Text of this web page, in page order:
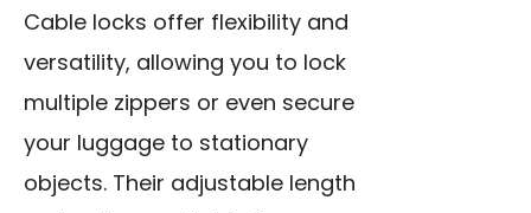
Cable locks offer flexibility and
versatility, allowing you to lock
multiple zippers or even secure
your luggage to stationary
objects. Their adjustable length